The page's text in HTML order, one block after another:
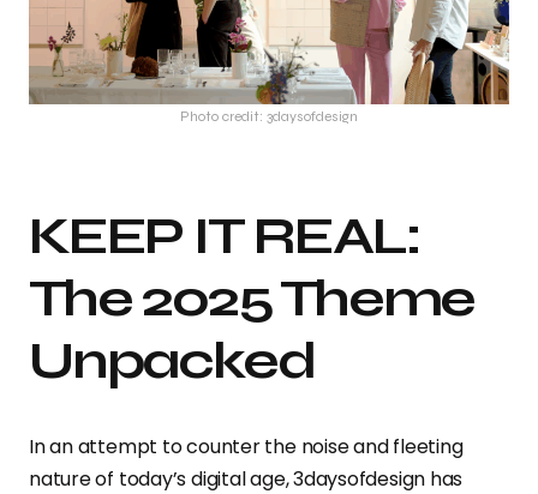
Photo credit: 3daysofdesign
KEEP IT REAL:
The 2025 Theme
Unpacked
In an attempt to counter the noise and fleeting
nature of today’s digital age, 3daysofdesign has